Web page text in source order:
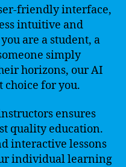
friendly interface,
intuitive and
are a student, a
simply
horizons, our AI
choice for you.
ensures
quality education.
interactive lessons
individual learning